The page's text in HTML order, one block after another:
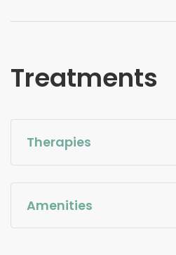
Treatments
Therapies
Amenities